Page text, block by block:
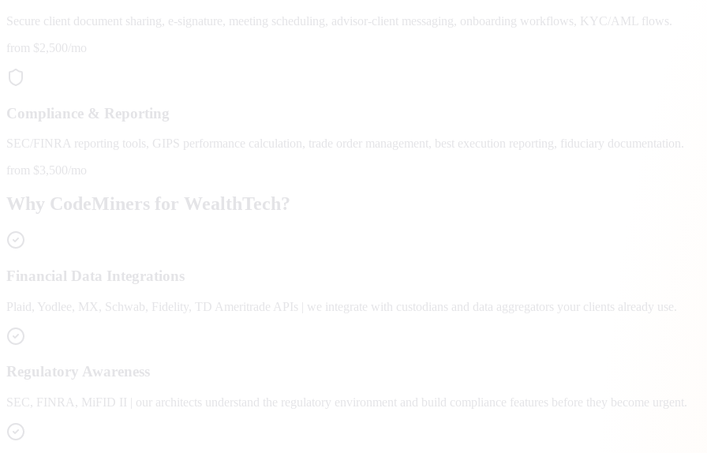
Secure client document sharing, e-signature, meeting scheduling, advisor-client messaging, onboarding workflows, KYC/AML flows.
from $2,500/mo
Compliance & Reporting
SEC/FINRA reporting tools, GIPS performance calculation, trade order management, best execution reporting, fiduciary documentation.
from $3,500/mo
Why CodeMiners for WealthTech?
Financial Data Integrations
Plaid, Yodlee, MX, Schwab, Fidelity, TD Ameritrade APIs | we integrate with custodians and data aggregators your clients already use.
Regulatory Awareness
SEC, FINRA, MiFID II | our architects understand the regulatory environment and build compliance features before they become urgent.